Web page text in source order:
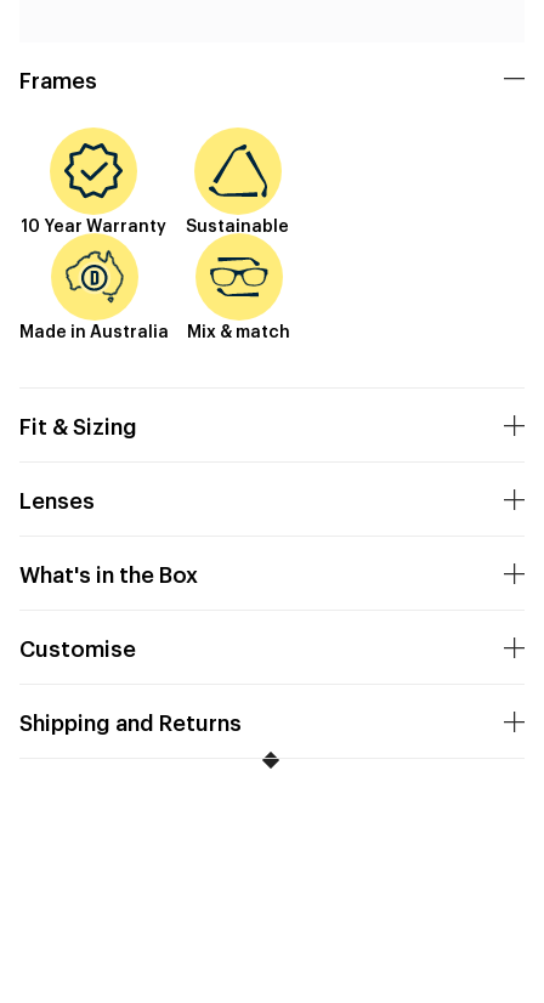
Frames
10 Year Warranty Sustainable
Made in Australia Mix & match
Fit & Sizing
Lenses
What's in the Box
Customise
Shipping and Returns